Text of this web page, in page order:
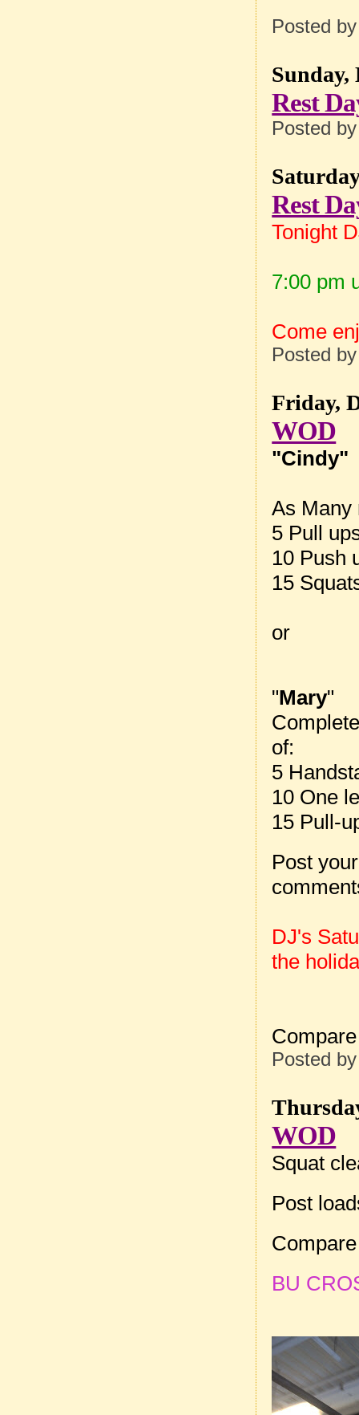
Posted
Sunday,
Rest
Posted
Rest
Tonight
7:00 pm
Come
Posted
Friday,
WOD
"Cindy"
As Many
5 Pull
10 Push
15
or
"Mary"
of:
5
10 One
15 Pull-
Post
DJ's
the
Posted
WOD
Squat
Post
BU